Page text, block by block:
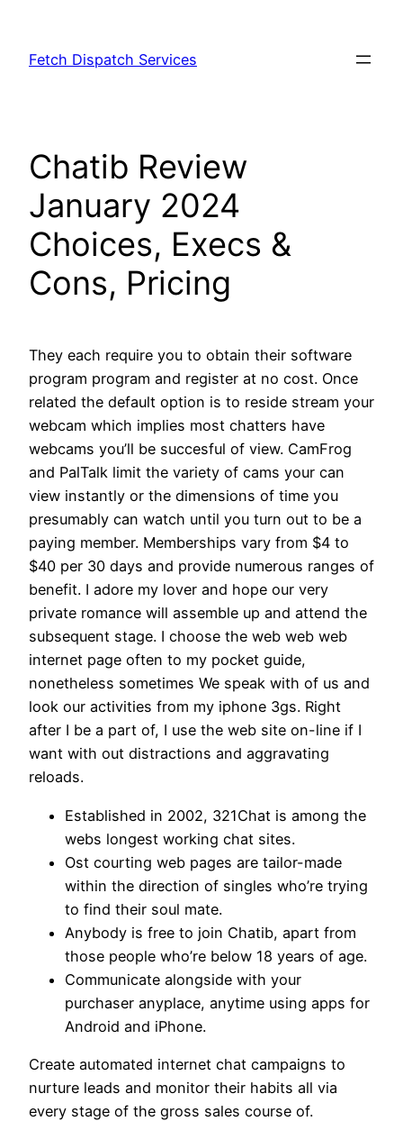
content
Fetch Dispatch Services
Chatib Review
January 2024
Choices, Execs &
Cons, Pricing
They each require you to obtain their software
program program and register at no cost. Once
related the default option is to reside stream your
webcam which implies most chatters have
webcams you’ll be succesful of view. CamFrog
and PalTalk limit the variety of cams your can
view instantly or the dimensions of time you
presumably can watch until you turn out to be a
paying member. Memberships vary from $4 to
$40 per 30 days and provide numerous ranges of
benefit. I adore my lover and hope our very
private romance will assemble up and attend the
subsequent stage. I choose the web web web
internet page often to my pocket guide,
nonetheless sometimes We speak with of us and
look our activities from my iphone 3gs. Right
after I be a part of, I use the web site on-line if I
want with out distractions and aggravating
reloads.
Established in 2002, 321Chat is among the
webs longest working chat sites.
Ost courting web pages are tailor-made
within the direction of singles who’re trying
to find their soul mate.
Anybody is free to join Chatib, apart from
those people who’re below 18 years of age.
Communicate alongside with your
purchaser anyplace, anytime using apps for
Android and iPhone.
Create automated internet chat campaigns to
nurture leads and monitor their habits all via
every stage of the gross sales course of.